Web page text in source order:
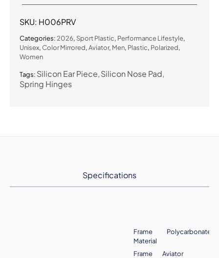
Lifestyle
(Color
Mirror)
quantity
Tags: Silicon Ear Piece Silicon Nose Pad
Spring Hinges
Categories:2026, Sport Plastic, Performance Lifestyle,
Unisex, Color Mirrored,Aviator, Men, Plastic, Polarized,
Women
SKU: H006PRV
Specifications
Frame
Material
Polycarbonate
Frame
Aviator